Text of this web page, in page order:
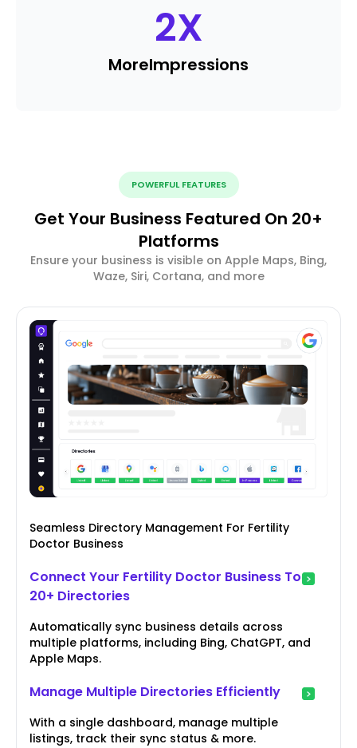
2X
MoreImpressions
POWERFUL FEATURES
Get Your Business Featured On 20+
Platforms
Ensure your business is visible on Apple Maps, Bing,
Waze, Siri, Cortana, and more
Seamless Directory Management For Fertility
Doctor Business
Connect Your Fertility Doctor Business To
20+ Directories
Automatically sync business details across
multiple platforms, including Bing, ChatGPT, and
Apple Maps.
Manage Multiple Directories Efficiently
With a single dashboard, manage multiple
listings, track their sync status & more.